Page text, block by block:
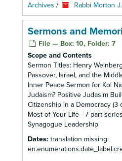
Archives / Rabbi Morton
Sermons and
File — Box: 10, Folder: 7
Scope and Contents
Sermon Titles: Henry
Passover, Israel, and the
Inner Peace Sermon for Kol
Judaism? Positive Judasim
Citizenship in a Democracy (3
Most of Your Life - 7 part
Synagogue Leadership
Dates: translation missing: